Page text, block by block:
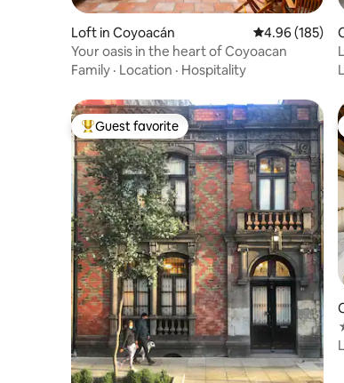
Loft in Coyoacán 4.96 out of 5
4.96 (185)
Your oasis in the heart of Coyoacan
Family · Location · Hospitality
Top guest favorite
Guest favorite